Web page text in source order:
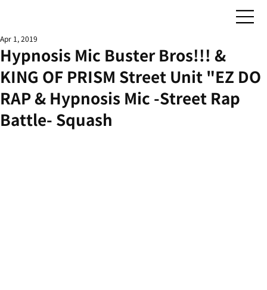
Hypnosis Mic Buster Bros!!! &
KING OF PRISM Street Unit "EZ DO
RAP & Hypnosis Mic -Street Rap
Battle- Squash
Apr 1, 2019